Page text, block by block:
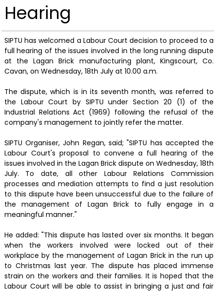
Hearing
SIPTU has welcomed a Labour Court decision to proceed to a
full hearing of the issues involved in the long running dispute
at the Lagan Brick manufacturing plant, Kingscourt, Co.
Cavan, on Wednesday, 18th July at 10.00 a.m.
The dispute, which is in its seventh month, was referred to
the Labour Court by SIPTU under Section 20 (1) of the
Industrial Relations Act (1969) following the refusal of the
company's management to jointly refer the matter.
SIPTU Organiser, John Regan, said; "SIPTU has accepted the
Labour Court's proposal to convene a full hearing of the
issues involved in the Lagan Brick dispute on Wednesday, 18th
July. To date, all other Labour Relations Commission
processes and mediation attempts to find a just resolution
to this dispute have been unsuccessful due to the failure of
the management of Lagan Brick to fully engage in a
meaningful manner."
He added: "This dispute has lasted over six months. It began
when the workers involved were locked out of their
workplace by the management of Lagan Brick in the run up
to Christmas last year. The dispute has placed immense
strain on the workers and their families. It is hoped that the
Labour Court will be able to assist in bringing a just and fair